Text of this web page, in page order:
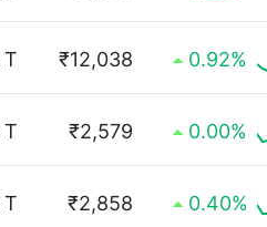
T ₹12,038 0.92%
₹2,579 0.00%
T ₹2,858 0.40%